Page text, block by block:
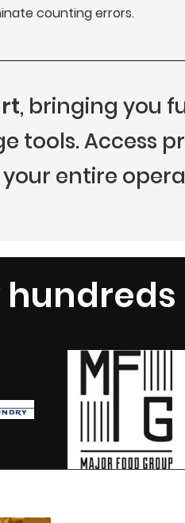
counting errors.
, bringing you
tools. Access
entire